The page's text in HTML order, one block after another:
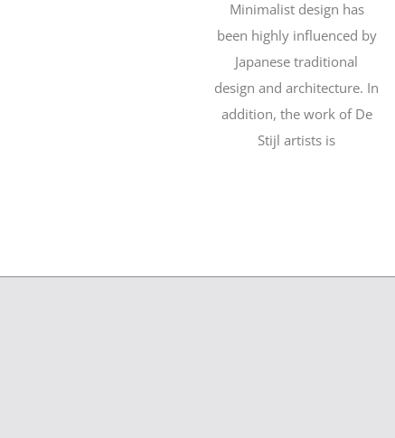
Minimalist design has
been highly influenced by
Japanese traditional
design and architecture. In
addition, the work of De
Stijl artists is